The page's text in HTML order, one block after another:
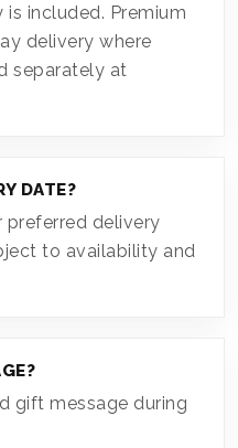
is included. Premium
delivery where
separately at
DATE?
preferred delivery
to availability and
gift message during